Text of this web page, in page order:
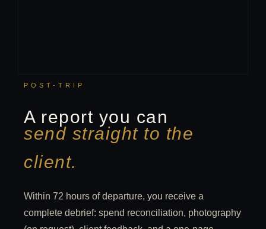
POST-TRIP
A report you can
send straight to the
client.
Within 72 hours of departure, you receive a
complete debrief: spend reconciliation, photography